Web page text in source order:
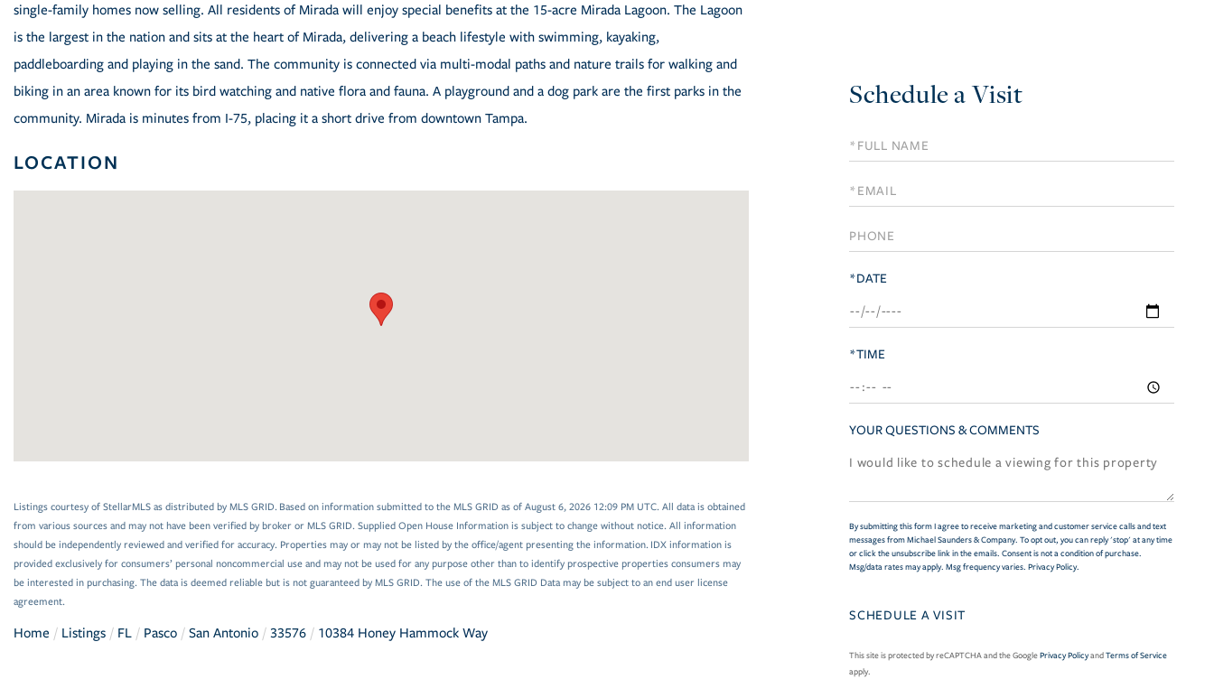
single-family homes now selling. All residents of Mirada will enjoy special benefits at the 15-acre Mirada Lagoon. The Lagoon
is the largest in the nation and sits at the heart of Mirada, delivering a beach lifestyle with swimming, kayaking,
paddleboarding and playing in the sand. The community is connected via multi-modal paths and nature trails for walking and
biking in an area known for its bird watching and native flora and fauna. A playground and a dog park are the first parks in the
community. Mirada is minutes from I-75, placing it a short drive from downtown Tampa.
LOCATION
Listings courtesy of StellarMLS as distributed by MLS GRID. Based on information submitted to the MLS GRID as of August 6, 2026 12:09 PM UTC. All data is obtained
from various sources and may not have been verified by broker or MLS GRID. Supplied Open House Information is subject to change without notice. All information
should be independently reviewed and verified for accuracy. Properties may or may not be listed by the office/agent presenting the information. IDX information is
provided exclusively for consumers’ personal noncommercial use and may not be used for any purpose other than to identify prospective properties consumers may
be interested in purchasing. The data is deemed reliable but is not guaranteed by MLS GRID. The use of the MLS GRID Data may be subject to an end user license
agreement.
Home Listings FL Pasco San Antonio 33576 10384 Honey Hammock Way
Schedule a Visit
Schedule
a
Visit
*DATE
*TIME
YOUR QUESTIONS & COMMENTS
By submitting this form I agree to receive marketing and customer service calls and text
messages from Michael Saunders & Company. To opt out, you can reply 'stop' at any time
or click the unsubscribe link in the emails. Consent is not a condition of purchase.
Msg/data rates may apply. Msg frequency varies. Privacy Policy.
This site is protected by reCAPTCHA and the GooglePrivacy PolicyandTerms of Service
apply.